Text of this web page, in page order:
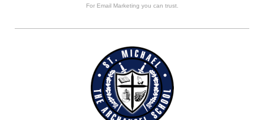
For Email Marketing you can trust.